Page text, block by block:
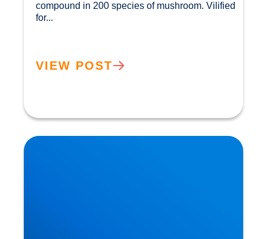
compound in 200 species of mushroom. Vilified
VIEW POST
Are We Becoming a ‘Sober Curious’ Nation?